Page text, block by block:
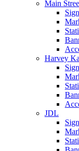
Main
Harvey
JDL